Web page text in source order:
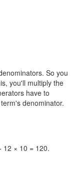
So you
you'll multiply the
have to
denominator.
12 × 10 = 120.